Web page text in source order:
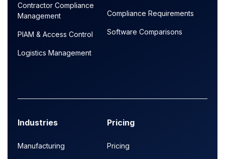
Contractor Compliance
Management
PIAM & Access Control
Logistics Management
Compliance Requirements
Software Comparisons
Industries
Manufacturing
Pricing
Pricing